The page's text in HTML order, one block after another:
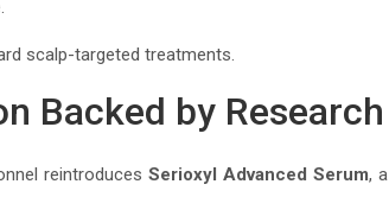
scalp-targeted treatments.
Backed by Research
reintroducesSerioxyl Advanced Serum, a